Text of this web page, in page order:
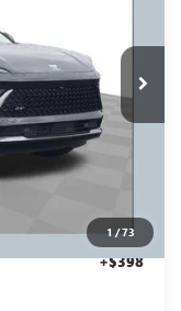
1/73
4ZC26
Ext. Int.
+$398